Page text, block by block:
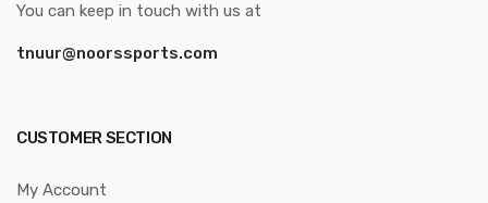
You can keep in touch with us at
tnuur@noorssports.com
CUSTOMER SECTION
My Account